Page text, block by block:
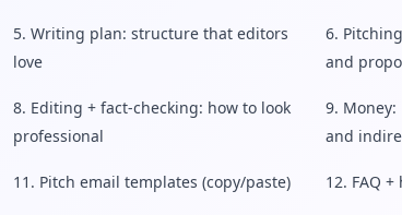
5. Writing plan: structure that editors
love
6.
and
8. Editing + fact-checking: how to look
professional
9.
and
11. Pitch email templates (copy/paste) 12. FAQ